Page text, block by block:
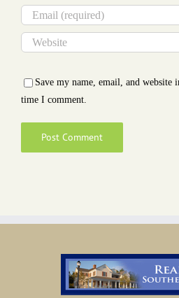
Save my name, email, and website
time I comment.